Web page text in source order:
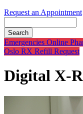
Request an Appointment
Button
Bar
Emergencies Online
Oslo RX Refill Request
Digital X-